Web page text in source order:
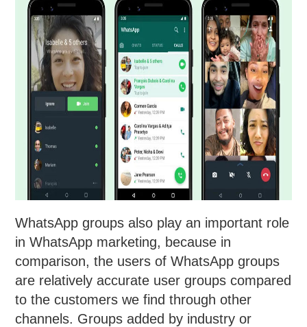
WhatsApp groups also play an important role
in WhatsApp marketing, because in
comparison, the users of WhatsApp groups
are relatively accurate user groups compared
to the customers we find through other
channels. Groups added by industry or